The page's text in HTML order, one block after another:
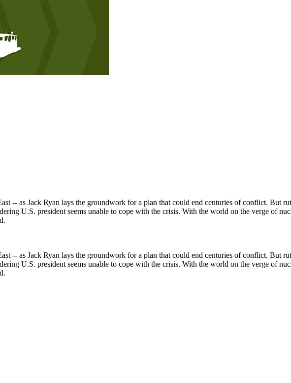
-- as Jack Ryan lays the groundwork for a plan that could end centuries of conflict. But
U.S. president seems unable to cope with the crisis. With the world on the verge of
-- as Jack Ryan lays the groundwork for a plan that could end centuries of conflict. But
U.S. president seems unable to cope with the crisis. With the world on the verge of